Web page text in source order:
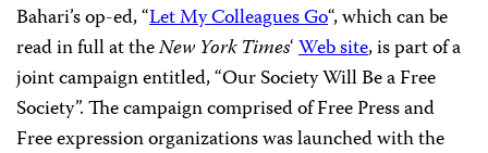
Bahari’s op-ed, “Let My Colleagues Go“, which can be
read in full at theNew York Times‘Web site, is part of a
joint campaign entitled, “Our Society Will Be a Free
Society”. The campaign comprised of Free Press and
Free expression organizations was launched with the